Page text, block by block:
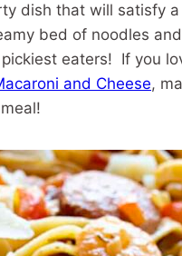
dish that will satisfy
bed of noodles
eaters! If you
and Cheese,